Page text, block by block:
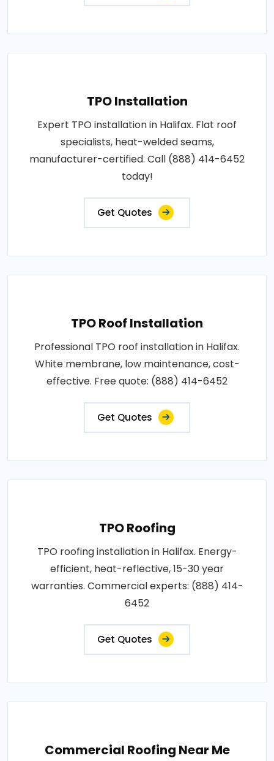
TPO Installation
Expert TPO installation in Halifax. Flat roof
specialists, heat-welded seams,
manufacturer-certified. Call (888) 414-6452
today!
Get Quotes
TPO Roof Installation
Professional TPO roof installation in Halifax.
White membrane, low maintenance, cost-
effective. Free quote: (888) 414-6452
Get Quotes
TPO Roofing
TPO roofing installation in Halifax. Energy-
efficient, heat-reflective, 15-30 year
warranties. Commercial experts: (888) 414-
6452
Get Quotes
Commercial Roofing Near Me